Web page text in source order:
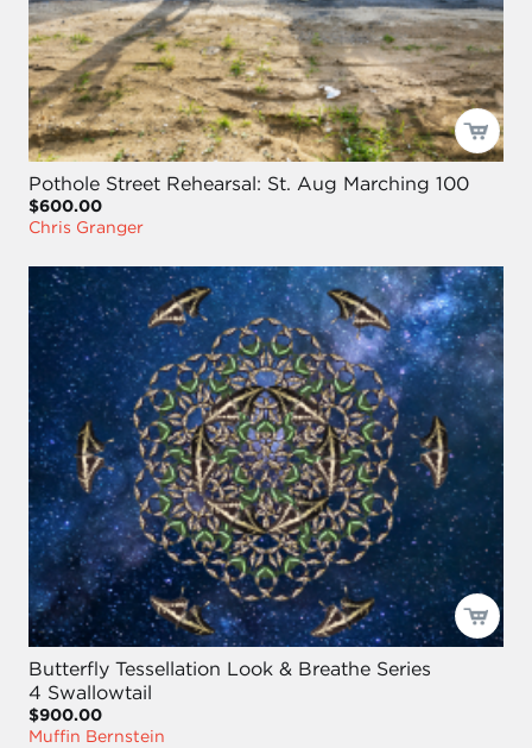
Pothole Street Rehearsal: St. Aug Marching 100
$600.00
Chris Granger
Butterfly Tessellation Look & Breathe Series
4 Swallowtail
$900.00
Muffin Bernstein